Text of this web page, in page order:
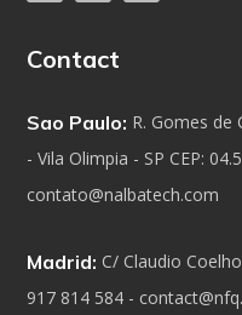
Contact
Sao Paulo: R. Gomes
- Vila Olimpia - SP CEP:
contato@nalbatech.com
Madrid: C/ Claudio
917 814 584 -